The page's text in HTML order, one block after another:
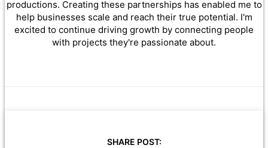
productions. Creating these partnerships has enabled me to
help businesses scale and reach their true potential. I'm
excited to continue driving growth by connecting people
with projects they're passionate about.
SHARE POST: